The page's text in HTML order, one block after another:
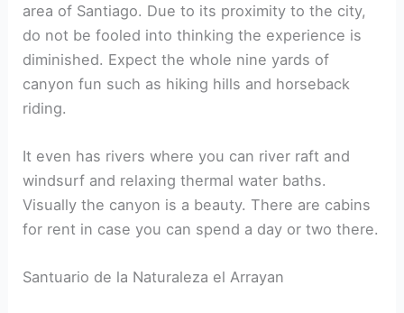
area of Santiago. Due to its proximity to the city,
do not be fooled into thinking the experience is
diminished. Expect the whole nine yards of
canyon fun such as hiking hills and horseback
riding.
It even has rivers where you can river raft and
windsurf and relaxing thermal water baths.
Visually the canyon is a beauty. There are cabins
for rent in case you can spend a day or two there.
Santuario de la Naturaleza el Arrayan